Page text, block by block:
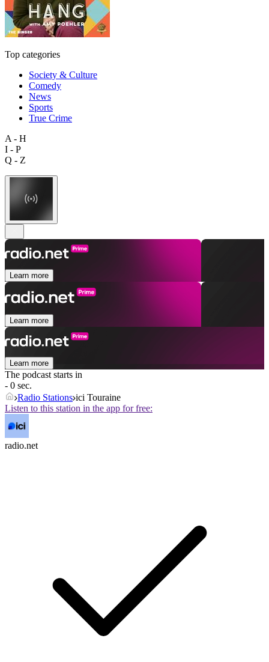
Top categories
Society & Culture
Comedy
News
Sports
True Crime
A - H
I - P
Q - Z
Learn more
Learn more
Learn more
The podcast starts in
- 0 sec.
Radio Stations ici Touraine
Listen to this station in the app for free:
radio.net